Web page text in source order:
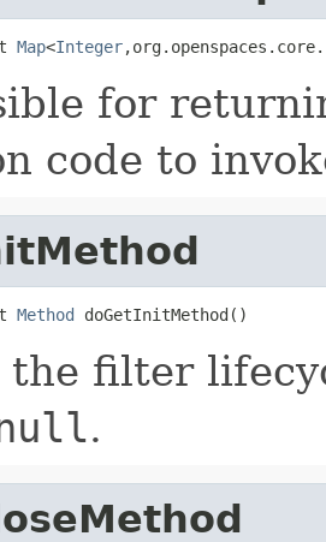
Map<Integer
for
code to
Method doGetInitMethod()
the filter
.